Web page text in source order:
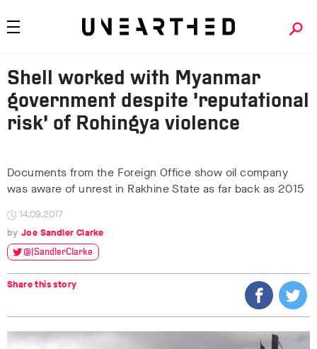
Shell worked with Myanmar
government despite ‘reputational
risk’ of Rohingya violence
Documents from the Foreign Office show oil company
was aware of unrest in Rakhine State as far back as 2015
14.09.2017
Joe Sandler Clarke
@JSandlerClarke
Share this story